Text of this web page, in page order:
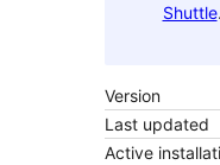
Shuttle.
Version
Last updated
Active